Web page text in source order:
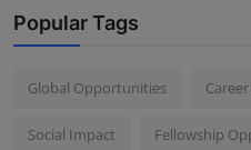
Popular Tags
Global Opportunities
Social Impact Fellowship